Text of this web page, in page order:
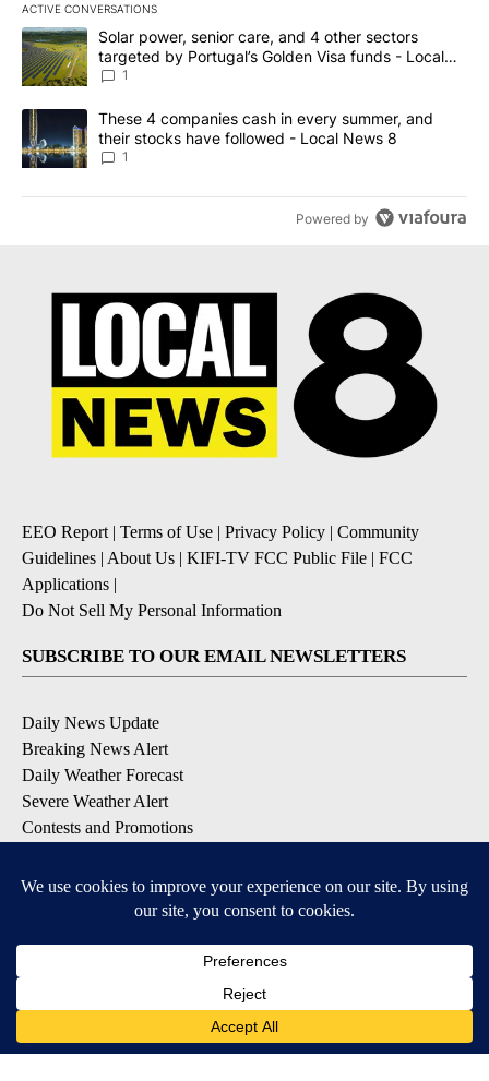
ACTIVE CONVERSATIONS
The following is a list of the most commented articles in the last
A trending article titled "Solar power, senior care, and 4 other
Solar power, senior care, and 4 other sectors
targeted by Portugal’s Golden Visa funds - Local
News 8
1
A trending article titled "These 4 companies cash in every
These 4 companies cash in every summer, and
their stocks have followed - Local News 8
1
Powered by
EEO Report | Terms of Use | Privacy Policy | Community
Guidelines | About Us | KIFI-TV FCC Public File | FCC
Applications |
Do Not Sell My Personal Information
SUBSCRIBE TO OUR EMAIL NEWSLETTERS
Daily News Update
Breaking News Alert
Daily Weather Forecast
Severe Weather Alert
Contests and Promotions